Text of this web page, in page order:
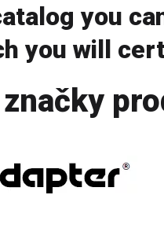
you
you will